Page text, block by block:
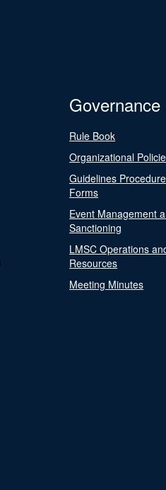
Governance
Rule Book
Organizational
Guidelines
Forms
Event Management
Sanctioning
LMSC Operations
Resources
Meeting Minutes